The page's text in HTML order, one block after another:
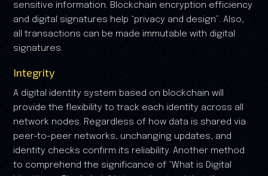
sensitive information. Blockchain encryption efficiency
and digital signatures help “privacy and design”. Also,
all transactions can be made immutable with digital
signatures.
Integrity
A digital identity system based on blockchain will
provide the flexibility to track each identity across all
network nodes. Regardless of how data is shared via
peer-to-peer networks, unchanging updates, and
identity checks confirm its reliability. Another method
to comprehend the significance of “What is Digital